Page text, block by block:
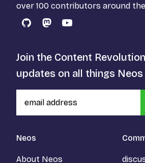
over 100 contributors around
GitHubMastodon
YouTube
Neos
About Neos
Join the Content
updates on all things Neos